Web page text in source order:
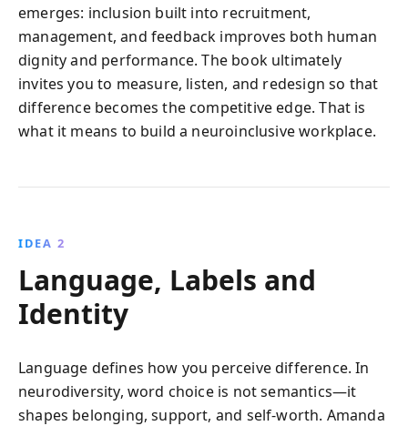
emerges: inclusion built into recruitment,
management, and feedback improves both human
dignity and performance. The book ultimately
invites you to measure, listen, and redesign so that
difference becomes the competitive edge. That is
what it means to build a neuroinclusive workplace.
IDEA 2
Language, Labels and
Identity
Language defines how you perceive difference. In
neurodiversity, word choice is not semantics—it
shapes belonging, support, and self-worth. Amanda